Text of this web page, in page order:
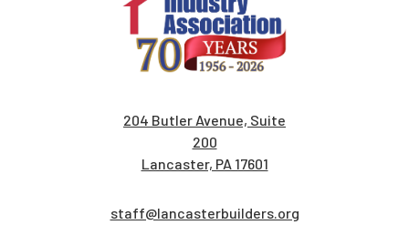
204 Butler Avenue, Suite
200
Lancaster, PA 17601
staff@lancasterbuilders.org